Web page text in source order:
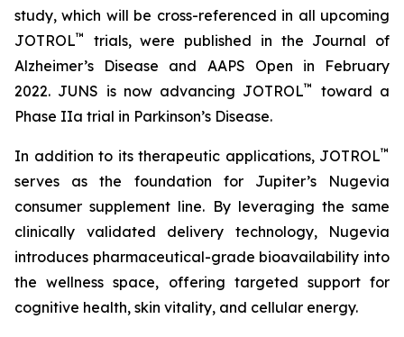
study, which will be cross-referenced in all upcoming
JOTROL™
trials, were published in the Journal of
Alzheimer’s Disease and AAPS Open in February
2022. JUNS is now advancing JOTROL™
toward a
Phase IIa trial in Parkinson’s Disease.
In addition to its therapeutic applications, JOTROL™
serves as the foundation for Jupiter’s Nugevia
consumer supplement line. By leveraging the same
clinically validated delivery technology, Nugevia
introduces pharmaceutical-grade bioavailability into
the wellness space, offering targeted support for
cognitive health, skin vitality, and cellular energy.